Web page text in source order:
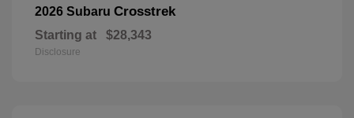
2026 Subaru Crosstrek
Starting at $28,343
Disclosure